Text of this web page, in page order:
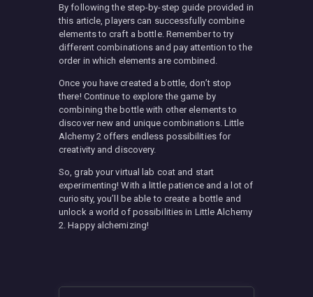
By following the step-by-step guide provided in
this article, players can successfully combine
elements to craft a bottle. Remember to try
different combinations and pay attention to the
order in which elements are combined.
Once you have created a bottle, don’t stop
there! Continue to explore the game by
combining the bottle with other elements to
discover new and unique combinations. Little
Alchemy 2 offers endless possibilities for
creativity and discovery.
So, grab your virtual lab coat and start
experimenting! With a little patience and a lot of
curiosity, you’ll be able to create a bottle and
unlock a world of possibilities in Little Alchemy
2. Happy alchemizing!